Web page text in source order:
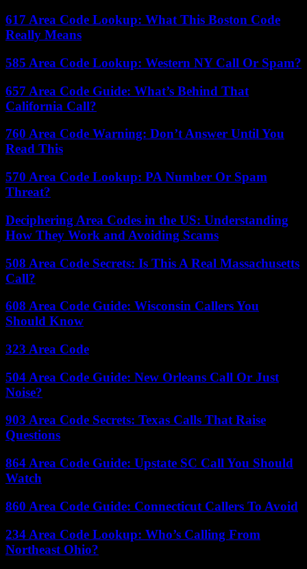
617 Area Code Lookup: What This Boston Code
Really Means
585 Area Code Lookup: Western NY Call Or Spam?
657 Area Code Guide: What’s Behind That
California Call?
760 Area Code Warning: Don’t Answer Until You
Read This
570 Area Code Lookup: PA Number Or Spam
Threat?
Deciphering Area Codes in the US: Understanding
How They Work and Avoiding Scams
508 Area Code Secrets: Is This A Real Massachusetts
Call?
608 Area Code Guide: Wisconsin Callers You
Should Know
323 Area Code
504 Area Code Guide: New Orleans Call Or Just
Noise?
903 Area Code Secrets: Texas Calls That Raise
Questions
864 Area Code Guide: Upstate SC Call You Should
Watch
860 Area Code Guide: Connecticut Callers To Avoid
234 Area Code Lookup: Who’s Calling From
Northeast Ohio?